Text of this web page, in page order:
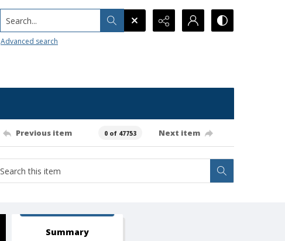
Search...
Advanced search
Previous item 0 of 47753 Next item
Summary